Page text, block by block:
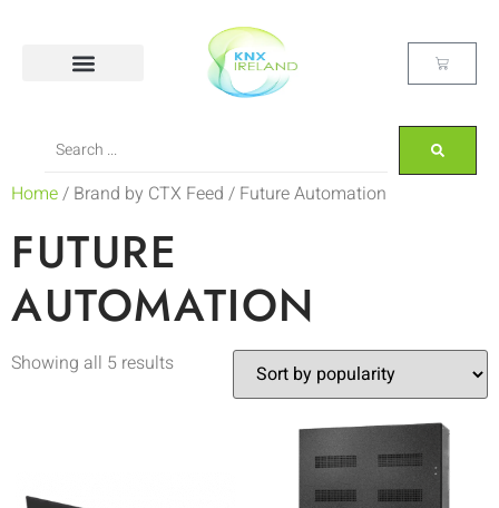
Home/ Brand by CTX Feed / Future Automation
FUTURE
AUTOMATION
Showing all 5 results